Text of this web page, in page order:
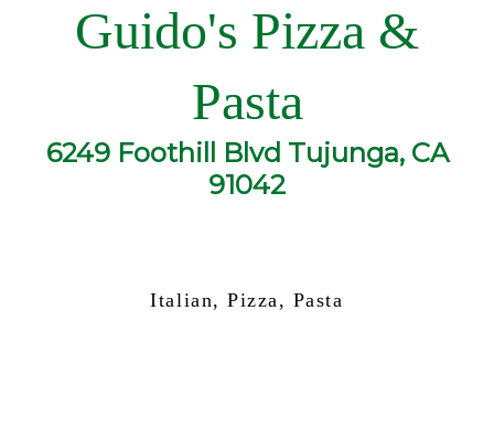
Guido's Pizza &
Pasta
6249 Foothill Blvd Tujunga, CA
91042
Italian, Pizza, Pasta